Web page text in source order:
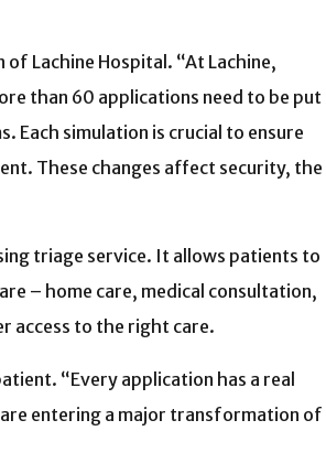
Lachine Hospital. “At Lachine,
than 60 applications need to be put
Each simulation is crucial to ensure
These changes affect security, the
triage service. It allows patients to
– home care, medical consultation,
access to the right care.
“Every application has a real
entering a major transformation of